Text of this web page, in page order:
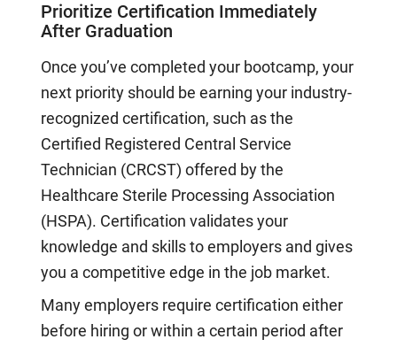
Prioritize Certification Immediately
After Graduation
Once you’ve completed your bootcamp, your
next priority should be earning your industry-
recognized certification, such as the
Certified Registered Central Service
Technician (CRCST) offered by the
Healthcare Sterile Processing Association
(HSPA). Certification validates your
knowledge and skills to employers and gives
you a competitive edge in the job market.
Many employers require certification either
before hiring or within a certain period after